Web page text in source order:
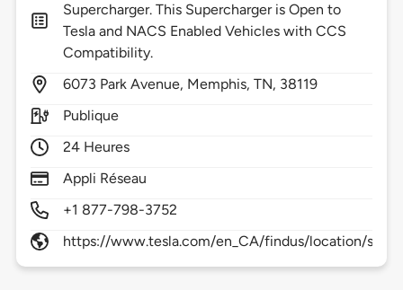
Supercharger. This Supercharger is Open to
Tesla and NACS Enabled Vehicles with CCS
Compatibility.
6073 Park Avenue, Memphis,TN, 38119
Publique
24 Heures
Appli Réseau
+1 877-798-3752
https://www.tesla.com/en_CA/findus/location/